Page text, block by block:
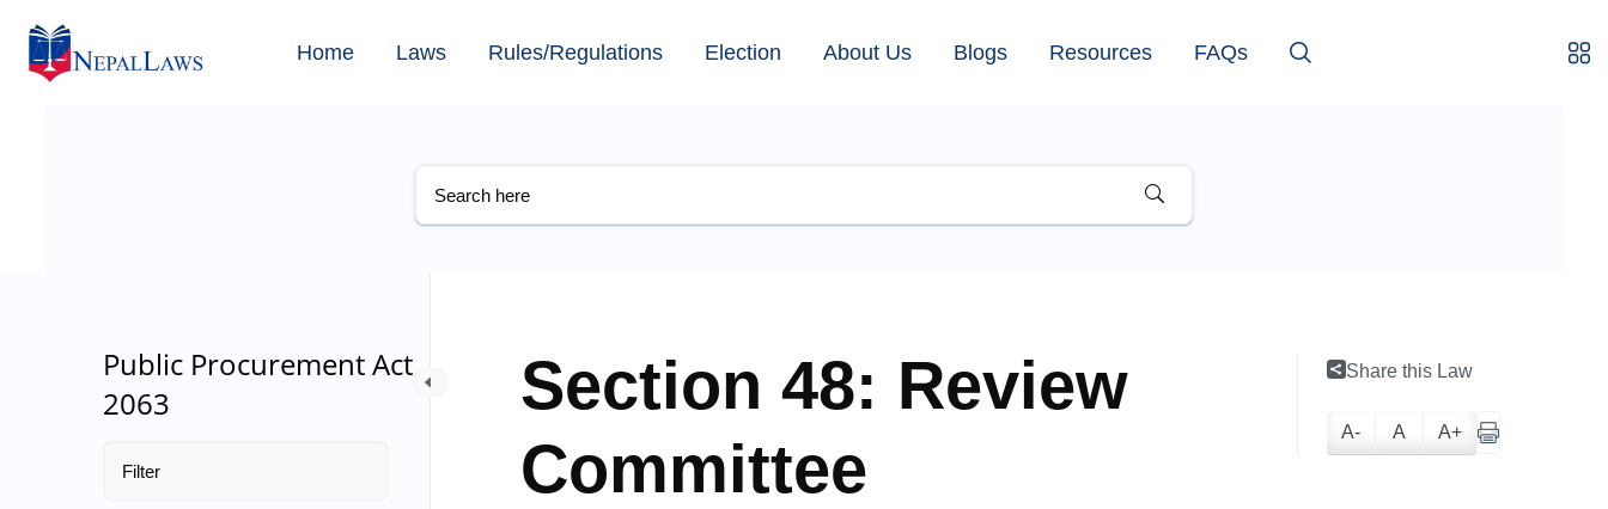
Home Laws Rules/Regulations Election About Us Blogs Resources FAQs
Public Procurement Act
2063
Section 48: Review
Committee
Share this Law
A- A A+